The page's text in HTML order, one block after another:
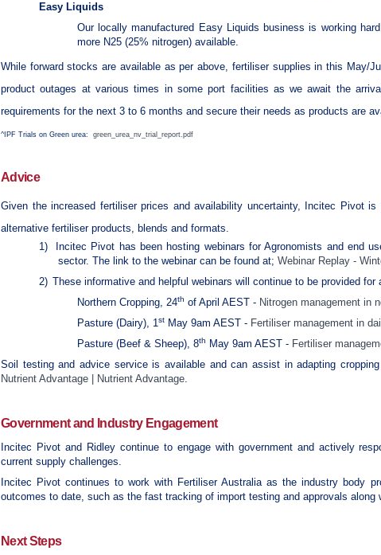
Easy Liquids
Our locally manufactured Easy Liquids business is working
more N25 (25% nitrogen) available.
While forward stocks are available as per above, fertiliser supplies in this May/
product outages at various times in some port facilities as we await the
requirements for the next 3 to 6 months and secure their needs as products are
^IPF Trials on Green urea: green_urea_nv_trial_report.pdf
Advice
Given the increased fertiliser prices and availability uncertainty, Incitec Pivot
alternative fertiliser products, blends and formats.
1)
Incitec Pivot has been hosting webinars for Agronomists and end
sector. The link to the webinar can be found at; Webinar Replay -
2) These informative and helpful webinars will continue to be provided
Northern Cropping, 24th of April AEST - Nitrogen management in
Pasture (Dairy), 1st May 9am AEST - Fertiliser management in
Pasture (Beef & Sheep), 8th May 9am AEST - Fertiliser
Soil testing and advice service is available and can assist in adapting
Nutrient Advantage | Nutrient Advantage
Government and Industry Engagement
Incitec Pivot and Ridley continue to engage with government and actively
current supply challenges.
Incitec Pivot continues to work with Fertiliser Australia as the industry body
outcomes to date, such as the fast tracking of import testing and approvals
Next Steps